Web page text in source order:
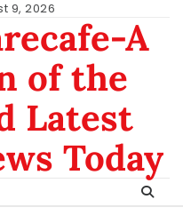
9, 2026
A
of the
Latest
Today